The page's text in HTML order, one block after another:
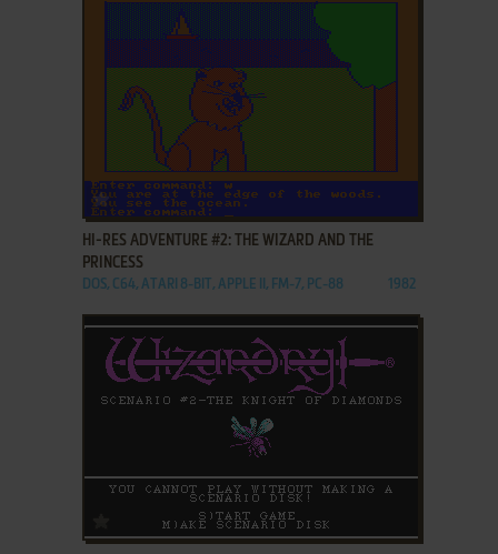
ADD TO FAVORITES
HI-RES ADVENTURE #2: THE WIZARD AND THE
PRINCESS
DOS, C64, ATARI 8-BIT, APPLE II, FM-7, PC-88 1982
ADD TO FAVORITES